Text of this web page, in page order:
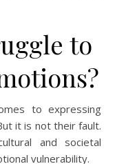
to
to expressing
it is not their fault.
and societal
vulnerability.